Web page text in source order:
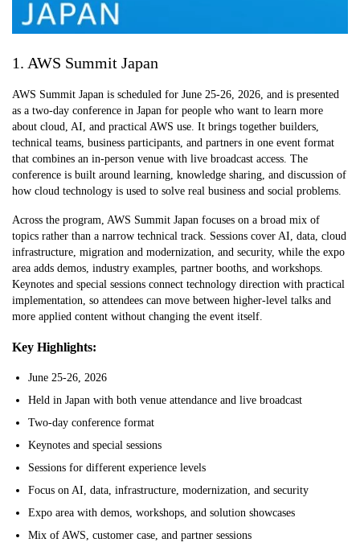
1. AWS Summit Japan
AWS Summit Japan is scheduled for June 25-26, 2026, and is presented
as a two-day conference in Japan for people who want to learn more
about cloud, AI, and practical AWS use. It brings together builders,
technical teams, business participants, and partners in one event format
that combines an in-person venue with live broadcast access. The
conference is built around learning, knowledge sharing, and discussion of
how cloud technology is used to solve real business and social problems.
Across the program, AWS Summit Japan focuses on a broad mix of
topics rather than a narrow technical track. Sessions cover AI, data, cloud
infrastructure, migration and modernization, and security, while the expo
area adds demos, industry examples, partner booths, and workshops.
Keynotes and special sessions connect technology direction with practical
implementation, so attendees can move between higher-level talks and
more applied content without changing the event itself.
Key Highlights:
June 25-26, 2026
Held in Japan with both venue attendance and live broadcast
Two-day conference format
Keynotes and special sessions
Sessions for different experience levels
Focus on AI, data, infrastructure, modernization, and security
Expo area with demos, workshops, and solution showcases
Mix of AWS, customer case, and partner sessions